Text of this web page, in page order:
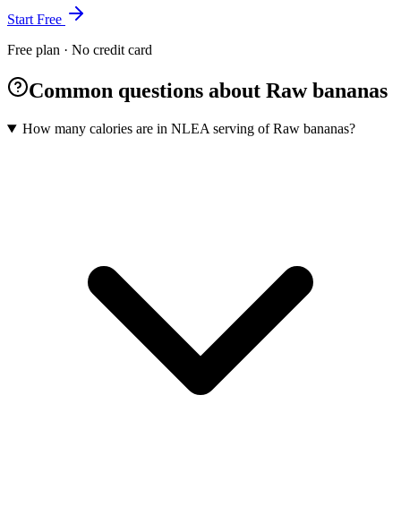
Start Free
Free plan · No credit card
Common questions about Raw bananas
How many calories are in NLEA serving of Raw bananas?